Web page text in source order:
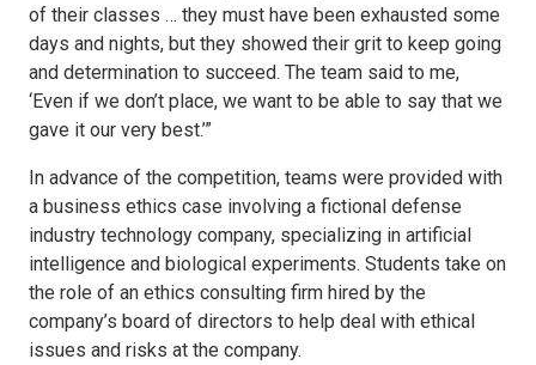
of their classes … they must have been exhausted some
days and nights, but they showed their grit to keep going
and determination to succeed. The team said to me,
‘Even if we don’t place, we want to be able to say that we
gave it our very best.’”
In advance of the competition, teams were provided with
a business ethics case involving a fictional defense
industry technology company, specializing in artificial
intelligence and biological experiments. Students take on
the role of an ethics consulting firm hired by the
company’s board of directors to help deal with ethical
issues and risks at the company.